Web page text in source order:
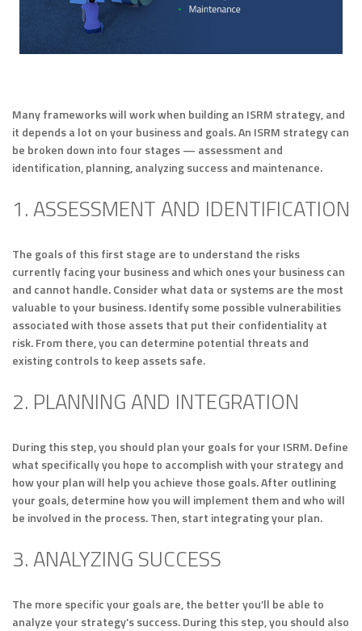
Many frameworks will work when building an ISRM strategy, and
it depends a lot on your business and goals. An ISRM strategy can
be broken down into four stages — assessment and
identification, planning, analyzing success and maintenance.
1. ASSESSMENT AND IDENTIFICATION
The goals of this first stage are to understand the risks
currently facing your business and which ones your business can
and cannot handle. Consider what data or systems are the most
valuable to your business. Identify some possible vulnerabilities
associated with those assets that put their confidentiality at
risk. From there, you can determine potential threats and
existing controls to keep assets safe.
2. PLANNING AND INTEGRATION
During this step, you should plan your goals for your ISRM. Define
what specifically you hope to accomplish with your strategy and
how your plan will help you achieve those goals. After outlining
your goals, determine how you will implement them and who will
be involved in the process. Then, start integrating your plan.
3. ANALYZING SUCCESS
The more specific your goals are, the better you’ll be able to
analyze your strategy’s success. During this step, you should also